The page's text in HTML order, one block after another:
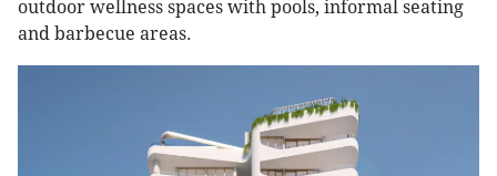
outdoor wellness spaces with pools, informal seating
and barbecue areas.